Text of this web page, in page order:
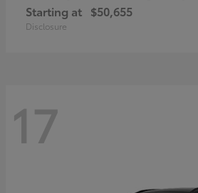
Starting at $50,655
Disclosure
17